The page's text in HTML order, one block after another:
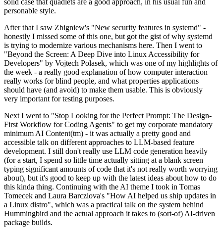
personable style.
After that I saw Zbigniew's "New security features in systemd" -
honestly I missed some of this one, but got the gist of why systemd
is trying to modernize various mechanisms here. Then I went to
"Beyond the Screen: A Deep Dive into Linux Accessibility for
Developers" by Vojtech Polasek, which was one of my highlights of
the week - a really good explanation of how computer interaction
really works for blind people, and what properties applications
should have (and avoid) to make them usable. This is obviously
very important for testing purposes.
Next I went to "Stop Looking for the Perfect Prompt: The Design-
First Workflow for Coding Agents" to get my corporate mandatory
minimum AI Content(tm) - it was actually a pretty good and
accessible talk on different approaches to LLM-based feature
development. I still don't really use LLM code generation heavily
(for a start, I spend so little time actually sitting at a blank screen
typing significant amounts of code that it's not really worth worrying
about), but it's good to keep up with the latest ideas about how to do
this kinda thing. Continuing with the AI theme I took in Tomas
Tomecek and Laura Barcziova's "How AI helped us ship updates in
a Linux distro", which was a practical talk on the system behind
Hummingbird and the actual approach it takes to (sort-of) AI-driven
package builds.